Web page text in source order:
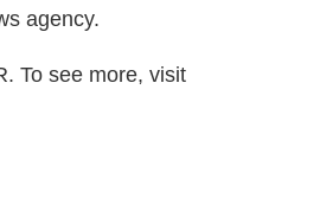
agency.
To see more, visit